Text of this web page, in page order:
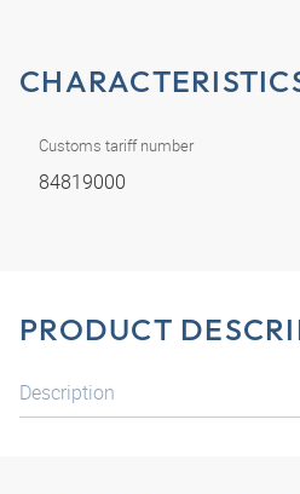
Customs tariff number
84819000
PRODUCT
Description